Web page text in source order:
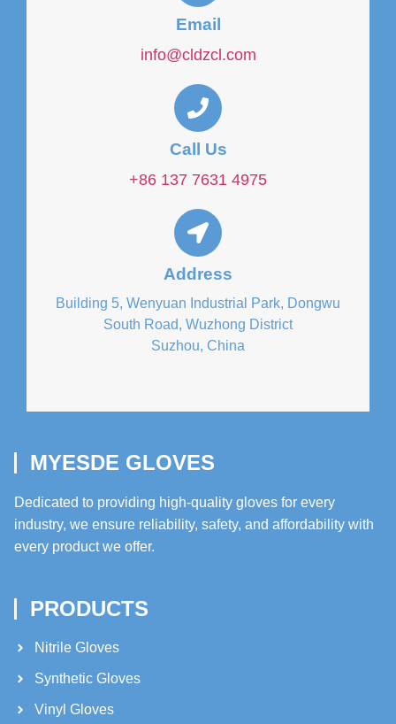
Email
info@cldzcl.com
Call Us
+86 137 7631 4975
Address
Building 5, Wenyuan Industrial Park, Dongwu
South Road, Wuzhong District
Suzhou, China
MYESDE GLOVES
Dedicated to providing high-quality gloves for every
industry, we ensure reliability, safety, and affordability with
every product we offer.
PRODUCTS
Nitrile Gloves
Synthetic Gloves
Vinyl Gloves